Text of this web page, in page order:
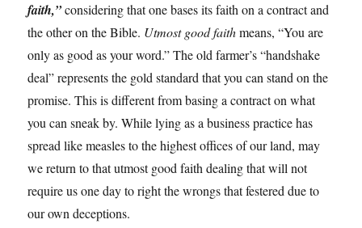
faith,”considering that one bases its faith on a contract and
the other on the Bible. Utmost good faithmeans, “You are
only as good as your word.” The old farmer’s “handshake
deal” represents the gold standard that you can stand on the
promise. This is different from basing a contract on what
you can sneak by. While lying as a business practice has
spread like measles to the highest offices of our land, may
we return to that utmost good faith dealing that will not
require us one day to right the wrongs that festered due to
our own deceptions.